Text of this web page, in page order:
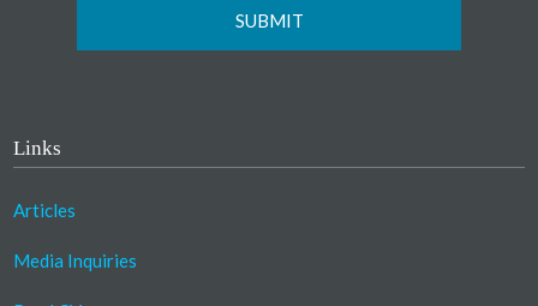
Links
Articles
Media Inquiries